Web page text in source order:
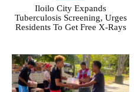
Iloilo City Expands
Tuberculosis Screening, Urges
Residents To Get Free X-Rays